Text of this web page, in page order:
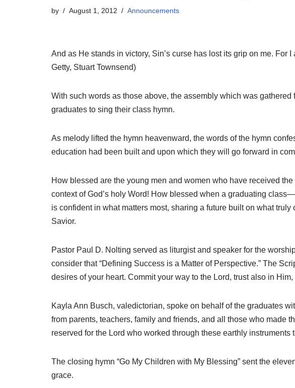
by August 1, 2012 Announcements
And as He stands in victory, Sin’s curse has lost its grip on me. For
Getty, Stuart Townsend)
With such words as those above, the assembly which was
graduates to sing their class hymn.
As melody lifted the hymn heavenward, the words of the hymn
education had been built and upon which they will go forward in
How blessed are the young men and women who have received
context of God’s holy Word! How blessed when a graduating
is confident in what matters most, sharing a future built on what
Savior.
Pastor Paul D. Nolting served as liturgist and speaker for the
consider that “Defining Success is a Matter of Perspective.” The
desires of your heart. Commit your way to the Lord, trust also in
Kayla Ann Busch, valedictorian, spoke on behalf of the graduates
from parents, teachers, family and friends, and all those who made
reserved for the Lord who worked through these earthly instruments
The closing hymn “Go My Children with My Blessing” sent the
grace.